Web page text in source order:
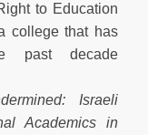
to Education
college that has
past decade
Israeli
Academics in